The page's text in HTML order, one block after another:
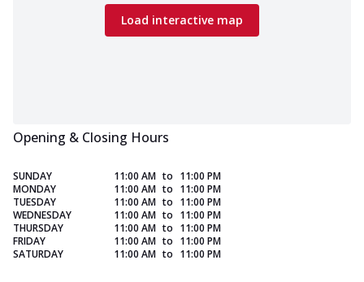
Load interactive map
Opening & Closing Hours
SUNDAY 11:00 AM to 11:00 PM
MONDAY
11:00 AM to 11:00 PM
TUESDAY
11:00 AM to 11:00 PM
WEDNESDAY
11:00 AM to 11:00 PM
THURSDAY
11:00 AM to 11:00 PM
FRIDAY
11:00 AM to 11:00 PM
SATURDAY
11:00 AM to 11:00 PM